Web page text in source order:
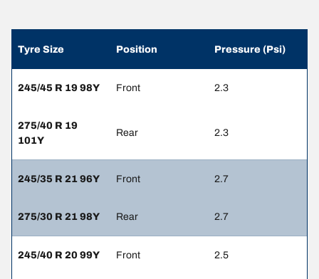
Tyre Size Position Pressure (Psi)
245/45 R 19 98Y Front 2.3
275/40 R 19
101Y
Rear 2.3
245/35 R 21 96Y Front 2.7
275/30 R 21 98Y Rear 2.7
245/40 R 20 99Y Front 2.5